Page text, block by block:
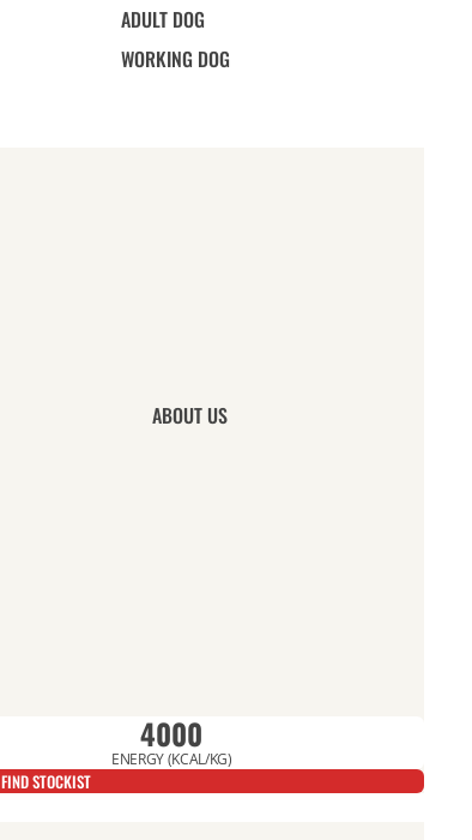
ADULT DOG
WORKING DOG
ABOUT US
4000
ENERGY (KCAL/KG)
FIND STOCKIST